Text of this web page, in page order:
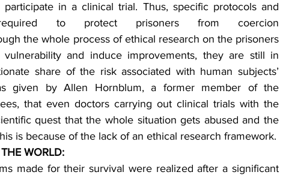
in a clinical trial. Thus, specific protocols and
to protect prisoners from coercion
the whole process of ethical research on the prisoners
share of the risk associated with human subjects’
given by Allen Hornblum, a former member of the
that even doctors carrying out clinical trials with the
quest that the whole situation gets abused and the
WORLD:
made for their survival were realized after a significant